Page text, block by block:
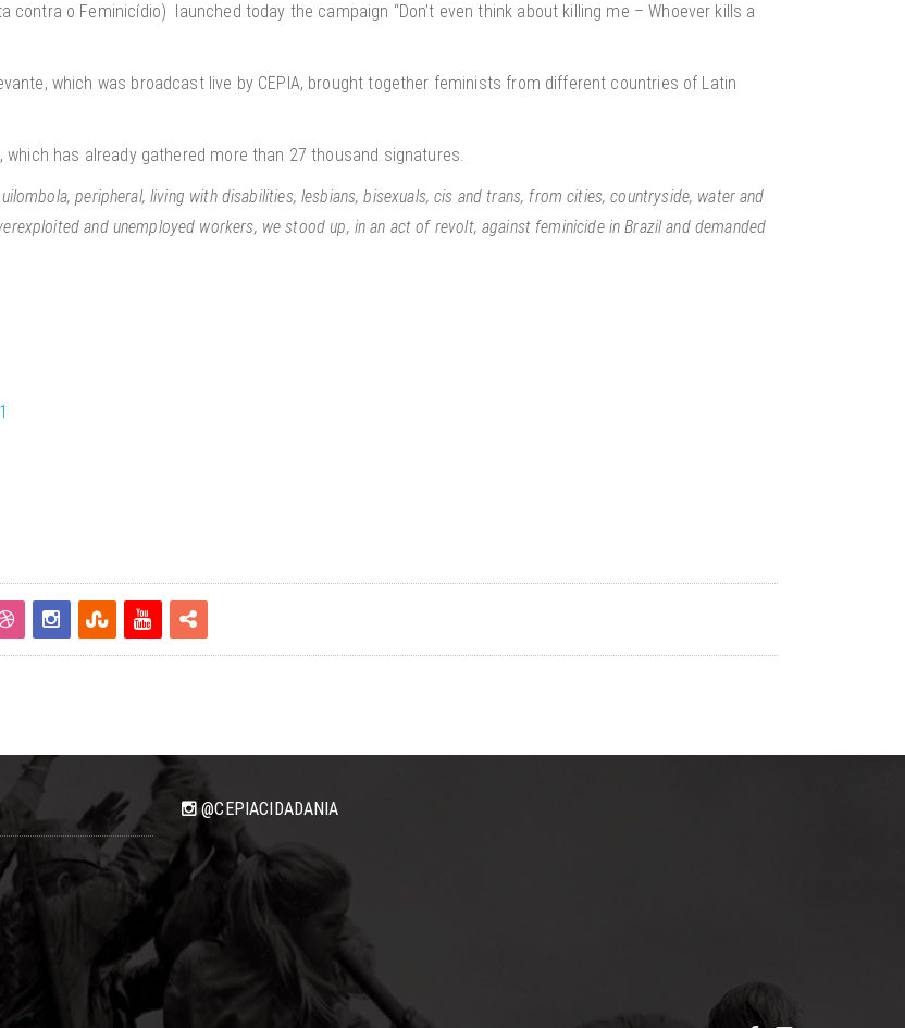
o Feminicídio) launched today the campaign “Don’t even think about killing me – Whoever kills a
which was broadcast live by CEPIA, brought together feminists from different countries of Latin
has already gathered more than 27 thousand signatures.
peripheral, living with disabilities, lesbians, bisexuals, cis and trans, from cities, countryside, water and
and unemployed workers, we stood up, in an act of revolt, against feminicide in Brazil and demanded
@CEPIACIDADANIA